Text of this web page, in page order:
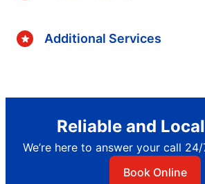
Additional Services
Reliable and
We’re here to answer your call
Book Online